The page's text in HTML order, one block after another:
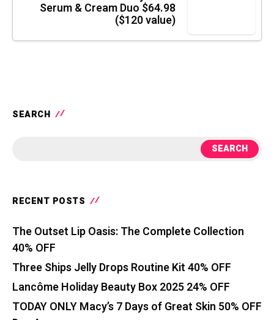
Serum & Cream Duo $64.98
($120 value)
SEARCH
SEARCH
RECENT POSTS
The Outset Lip Oasis: The Complete Collection
40% OFF
Three Ships Jelly Drops Routine Kit 40% OFF
Lancôme Holiday Beauty Box 2025 24% OFF
TODAY ONLY Macy’s 7 Days of Great Skin 50% OFF